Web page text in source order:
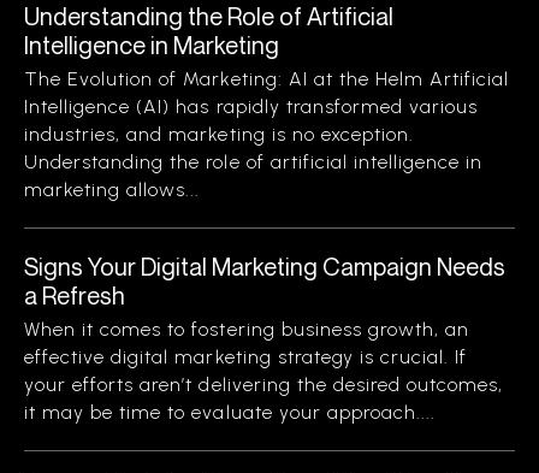
Understanding the Role of Artificial
Intelligence in Marketing
The Evolution of Marketing: AI at the Helm Artificial
Intelligence (AI) has rapidly transformed various
industries, and marketing is no exception.
Understanding the role of artificial intelligence in
marketing allows...
Signs Your Digital Marketing Campaign Needs
a Refresh
When it comes to fostering business growth, an
effective digital marketing strategy is crucial. If
your efforts aren’t delivering the desired outcomes,
it may be time to evaluate your approach....